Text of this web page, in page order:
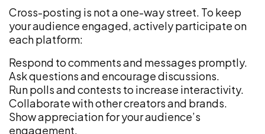
Cross-posting is not a one-way street. To keep
your audience engaged, actively participate on
each platform:
Respond to comments and messages promptly.
Ask questions and encourage discussions.
Run polls and contests to increase interactivity.
Collaborate with other creators and brands.
Show appreciation for your audience’s
engagement.